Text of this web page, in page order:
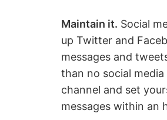
Maintain it. Social
up Twitter and
messages and
than no social
channel and set
messages within an